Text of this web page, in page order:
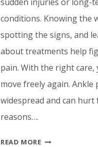
conditions. Knowing the
spotting the signs, and
about treatments help
pain. With the right care,
move freely again. Ankle
widespread and can
reasons….
READ MOREANKLE